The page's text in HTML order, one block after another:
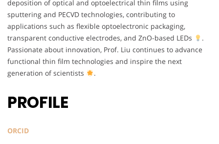
deposition of optical and optoelectrical thin films using
sputtering and PECVD technologies, contributing to
applications such as flexible optoelectronic packaging,
transparent conductive electrodes, and ZnO-based LEDs
.
Passionate about innovation, Prof. Liu continues to advance
functional thin film technologies and inspire the next
generation of scientists
.
PROFILE
ORCID